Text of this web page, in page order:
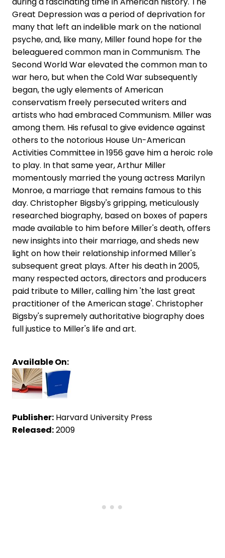
Great Depression was a period of deprivation for
many that left an indelible mark on the national
psyche, and, like many, Miller found hope for the
beleaguered common man in Communism. The
Second World War elevated the common man to
war hero, but when the Cold War subsequently
began, the ugly elements of American
conservatism freely persecuted writers and
artists who had embraced Communism. Miller was
among them. His refusal to give evidence against
others to the notorious House Un-American
Activities Committee in 1956 gave him a heroic role
to play. In that same year, Arthur Miller
momentously married the young actress Marilyn
Monroe, a marriage that remains famous to this
day. Christopher Bigsby's gripping, meticulously
researched biography, based on boxes of papers
made available to him before Miller's death, offers
new insights into their marriage, and sheds new
light on how their relationship informed Miller's
subsequent great plays. After his death in 2005,
many respected actors, directors and producers
paid tribute to Miller, calling him 'the last great
practitioner of the American stage'. Christopher
Bigsby's supremely authoritative biography does
full justice to Miller's life and art.
Available On:
Publisher: Harvard University Press
Released:2009